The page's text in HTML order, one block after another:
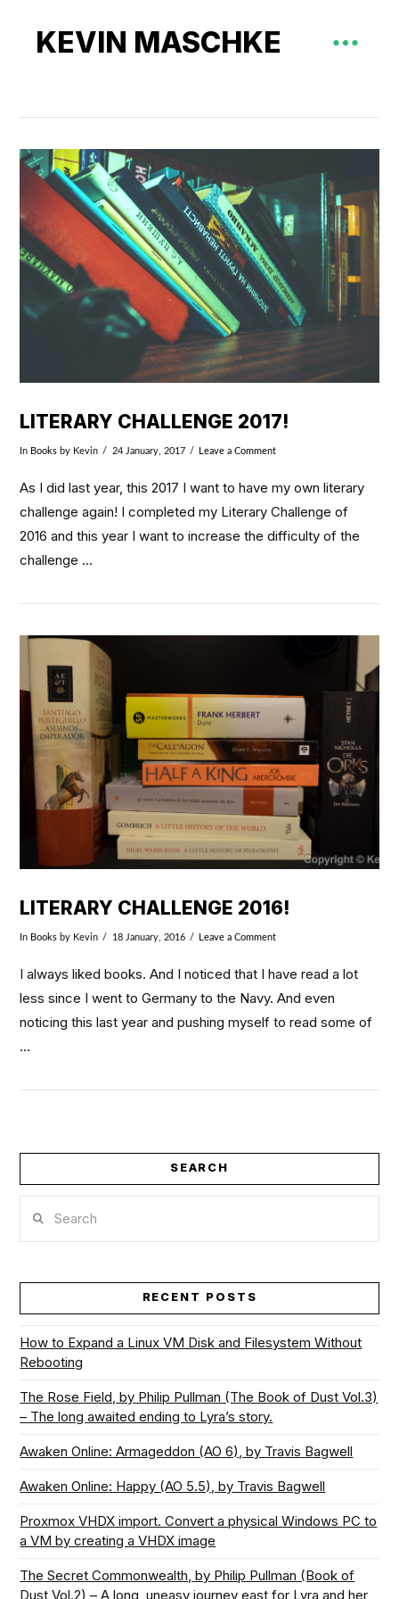
KEVIN MASCHKE
LITERARY CHALLENGE 2017!
In Books by Kevin 24 January, 2017 Leave a Comment
As I did last year, this 2017 I want to have my own literary
challenge again! I completed my Literary Challenge of
2016 and this year I want to increase the difficulty of the
challenge …
LITERARY CHALLENGE 2016!
In Books by Kevin 18 January, 2016 Leave a Comment
I always liked books. And I noticed that I have read a lot
less since I went to Germany to the Navy. And even
noticing this last year and pushing myself to read some of
…
SEARCH
RECENT POSTS
How to Expand a Linux VM Disk and Filesystem Without
Rebooting
The Rose Field, by Philip Pullman (The Book of Dust Vol.3)
– The long awaited ending to Lyra’s story.
Awaken Online: Armageddon (AO 6), by Travis Bagwell
Awaken Online: Happy (AO 5.5), by Travis Bagwell
Proxmox VHDX import. Convert a physical Windows PC to
a VM by creating a VHDX image
The Secret Commonwealth, by Philip Pullman (Book of
Dust Vol.2) – A long, uneasy journey east for Lyra and her